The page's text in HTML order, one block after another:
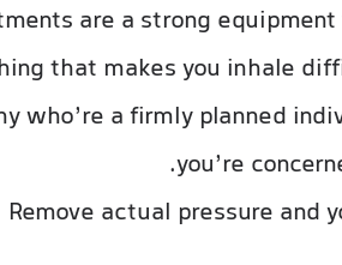
are a strong
that makes you inhale
who’re a firmly planned
you’re
Remove actual pressure